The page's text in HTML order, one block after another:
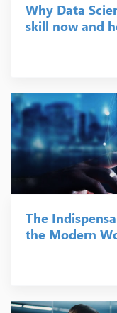
Why Data
skill now and
The
the Modern